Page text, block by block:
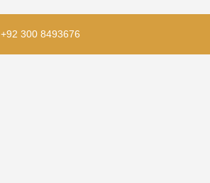
+92 300 8493676